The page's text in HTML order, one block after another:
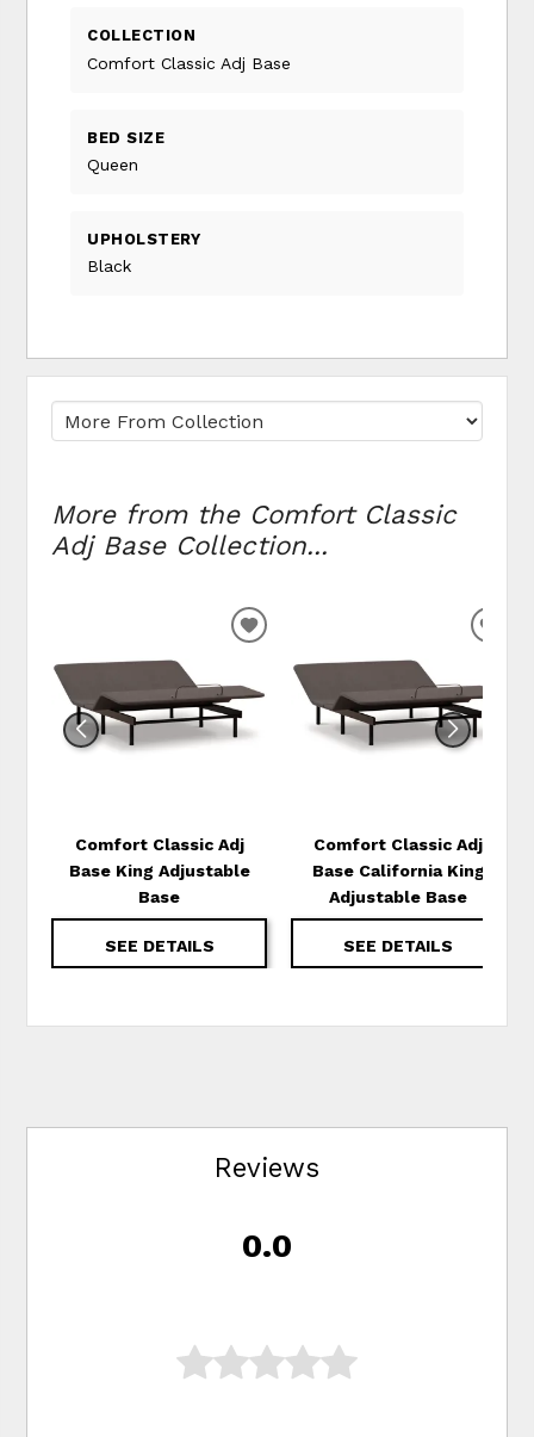
COLLECTION
Comfort Classic Adj Base
BED SIZE
Queen
UPHOLSTERY
Black
More from the Comfort Classic
Adj Base Collection...
Comfort Classic Adj
Base King Adjustable
Base
SEE DETAILS
ADD
WISHLIST
Comfort Classic Adj
Base California King
Adjustable Base
SEE DETAILS
Reviews
0.0